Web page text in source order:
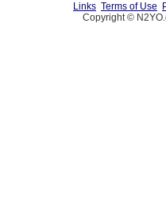
Links Terms of Use
Copyright ©